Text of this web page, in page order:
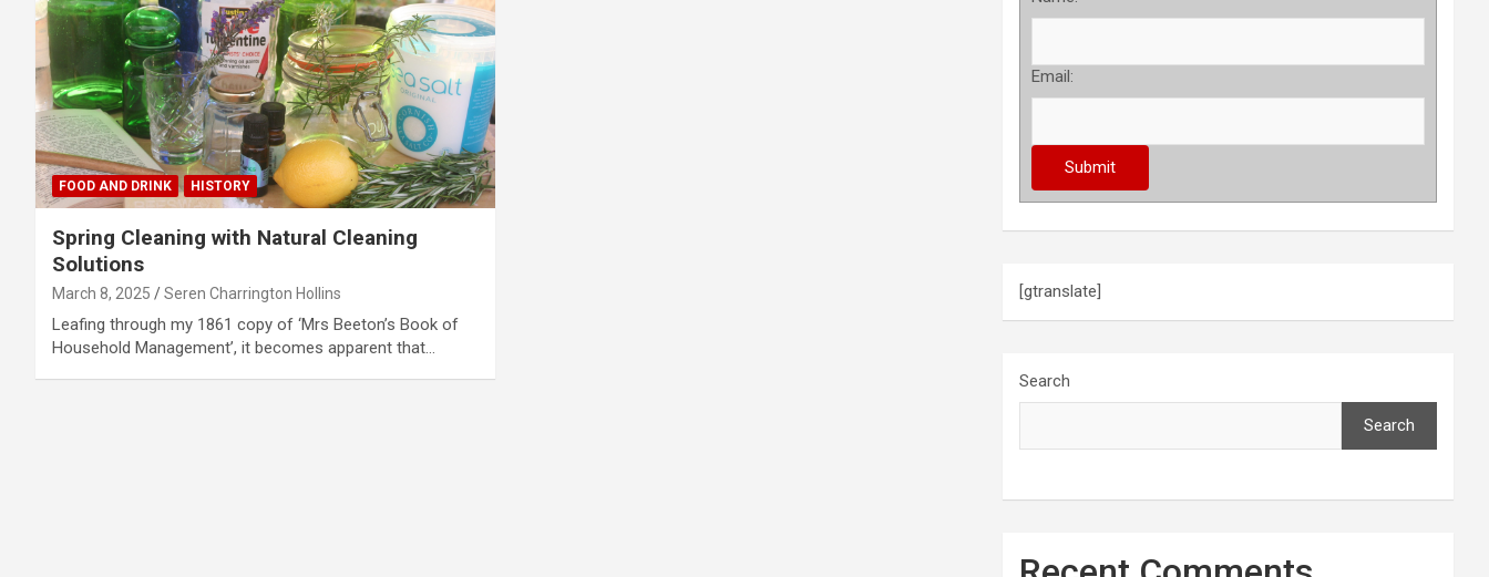
FOOD AND DRINK HISTORY
Spring Cleaning with Natural Cleaning
Solutions
March 8, 2025 Seren Charrington Hollins
Leafing through my 1861 copy of ‘Mrs Beeton’s Book of
Household Management’, it becomes apparent that…
Email:
[gtranslate]
Search
Search